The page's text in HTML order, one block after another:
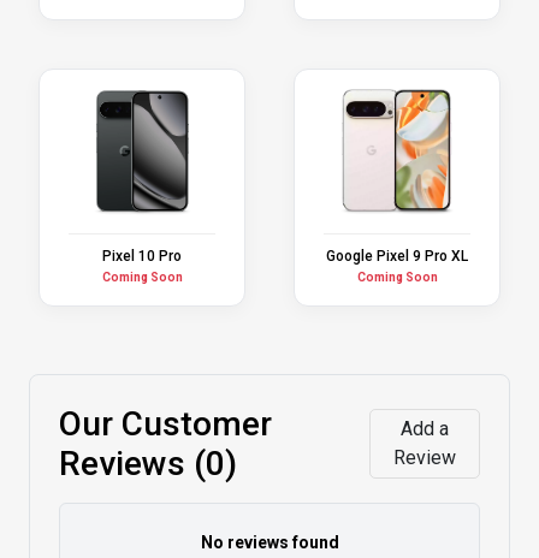
Pixel 10 Pro
Coming Soon
Google Pixel 9 Pro XL
Coming Soon
Our Customer
Reviews (0)
Add a
Review
No reviews found